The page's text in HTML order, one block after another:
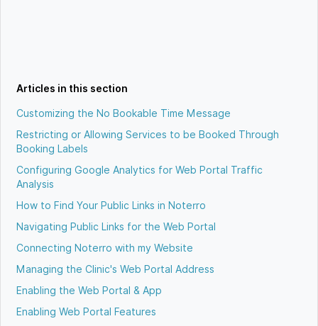
Articles in this section
Customizing the No Bookable Time Message
Restricting or Allowing Services to be Booked Through
Booking Labels
Configuring Google Analytics for Web Portal Traffic
Analysis
How to Find Your Public Links in Noterro
Navigating Public Links for the Web Portal
Connecting Noterro with my Website
Managing the Clinic's Web Portal Address
Enabling the Web Portal & App
Enabling Web Portal Features